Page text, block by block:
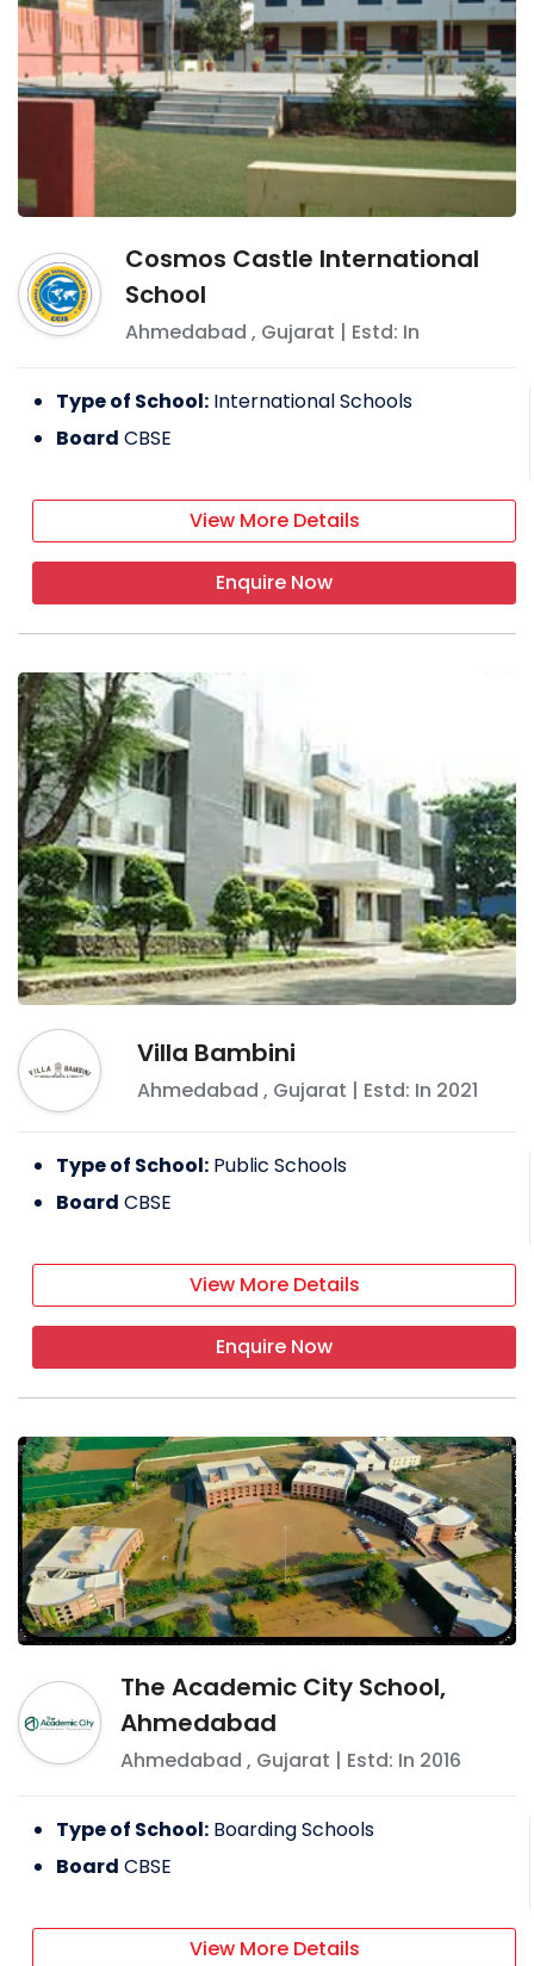
Cosmos Castle International
School
Ahmedabad , Gujarat | Estd: In
Type of School: International Schools
Board CBSE
View More Details
Enquire Now
Villa Bambini
Ahmedabad , Gujarat | Estd: In 2021
Type of School: Public Schools
Board CBSE
View More Details
Enquire Now
The Academic City School,
Ahmedabad
Ahmedabad , Gujarat | Estd: In 2016
Type of School: Boarding Schools
Board CBSE
View More Details